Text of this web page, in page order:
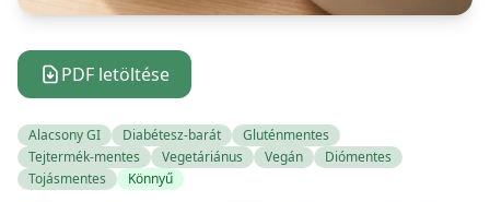
PDF letöltése
Alacsony GI Diabétesz-barát
Gluténmentes
Tejtermék-mentes
Vegetáriánus Vegán
Diómentes
Tojásmentes
Könnyű